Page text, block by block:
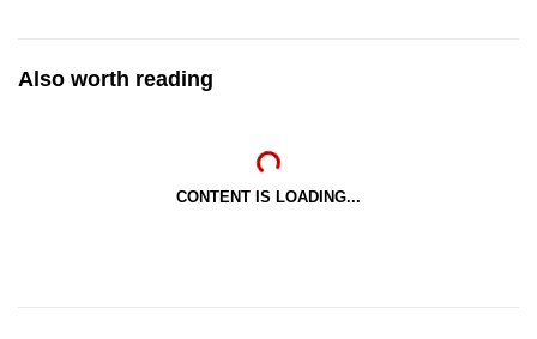
Also worth reading
CONTENT IS LOADING...